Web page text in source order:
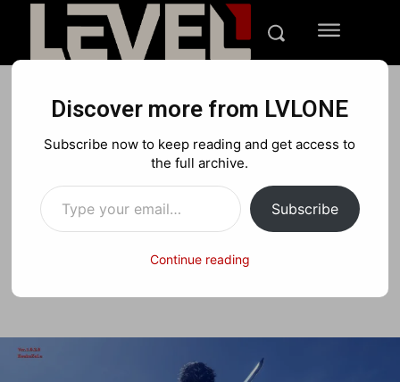
Ninja Gaiden 4 Review:
Team Ninja’s Return
X
Discover more from LVLONE
Subscribe now to keep reading and get access to
the full archive.
Type your email…
Subscribe
Continue reading